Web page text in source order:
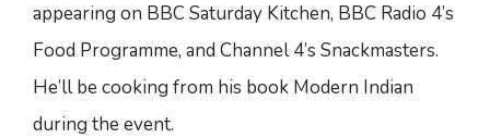
appearing on BBC Saturday Kitchen, BBC Radio 4’s
Food Programme, and Channel 4’s Snackmasters.
He’ll be cooking from his book Modern Indian
during the event.